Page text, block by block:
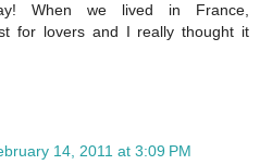
When we lived in France,
for lovers and I really thought it
14, 2011 at 3:09 PM